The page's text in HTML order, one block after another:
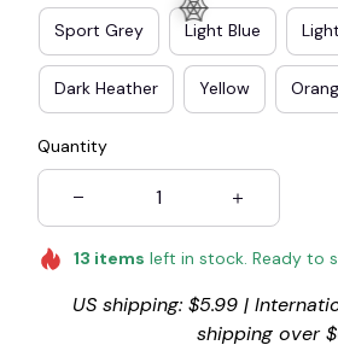
Sport Grey Light Blue
Dark Heather Yellow
Quantity
13 items left in stock. Ready to
US shipping: $5.99 |
shipping over
🕸️